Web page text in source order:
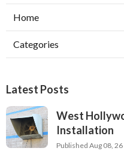
Home
Categories
Latest Posts
West
Installation
Published Aug 08, 26